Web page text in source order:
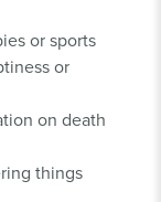
or sports
or
on death
things